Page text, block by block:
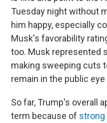
Tuesday night without
him happy, especially
Musk's favorability
too. Musk represented
making sweeping cuts
remain in the public
So far, Trump's overall
term because of strong